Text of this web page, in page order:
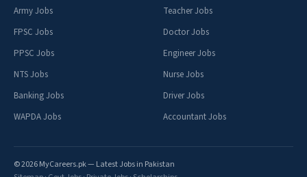
Army Jobs
FPSC Jobs
PPSC Jobs
NTS Jobs
Banking Jobs
WAPDA Jobs
Teacher Jobs
Doctor Jobs
Engineer Jobs
Nurse Jobs
Driver Jobs
Accountant Jobs
© 2026 MyCareers.pk — Latest Jobs in Pakistan